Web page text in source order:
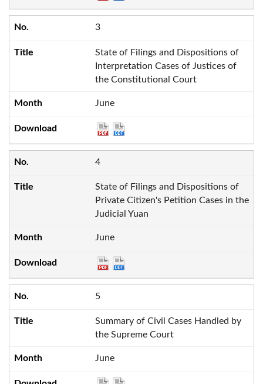
3
State of Filings and Dispositions of
Interpretation Cases of Justices of
the Constitutional Court
June
4
State of Filings and Dispositions of
Private Citizen's Petition Cases in the
Judicial Yuan
June
5
Summary of Civil Cases Handled by
the Supreme Court
June